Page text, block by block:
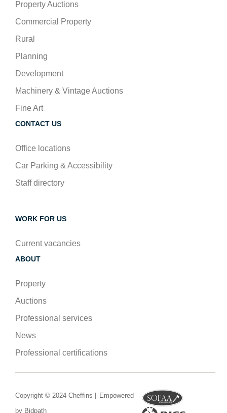
Property Auctions
Commercial Property
Rural
Planning
Development
Machinery & Vintage Auctions
Fine Art
CONTACT US
Office locations
Car Parking & Accessibility
Staff directory
WORK FOR US
Current vacancies
ABOUT
Property
Auctions
Professional services
News
Professional certifications
Copyright © 2024 Cheffins |
Empowered
by Bidpath